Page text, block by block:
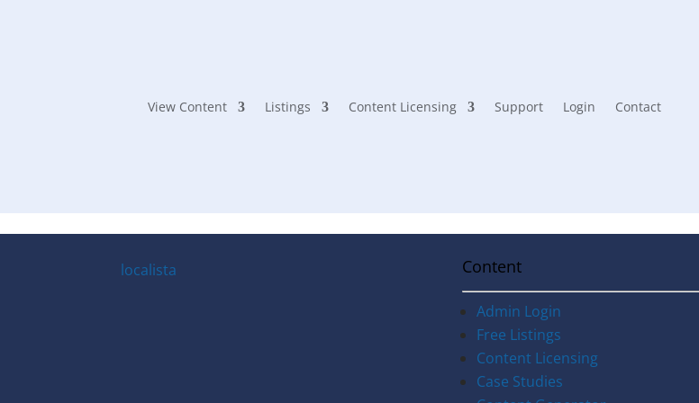
View Content Listings Content Licensing Support Login Contact
localista Content
Admin Login
Free Listings
Content Licensing
Case Studies